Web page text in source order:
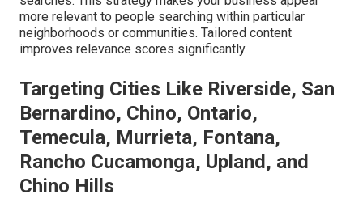
more relevant to people searching within particular
neighborhoods or communities. Tailored content
improves relevance scores significantly.
Targeting Cities Like Riverside, San
Bernardino, Chino, Ontario,
Temecula, Murrieta, Fontana,
Rancho Cucamonga, Upland, and
Chino Hills